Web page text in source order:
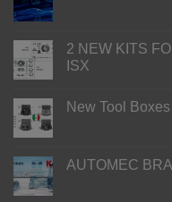
2 NEW KITS
ISX
New Tool
AUTOMEC